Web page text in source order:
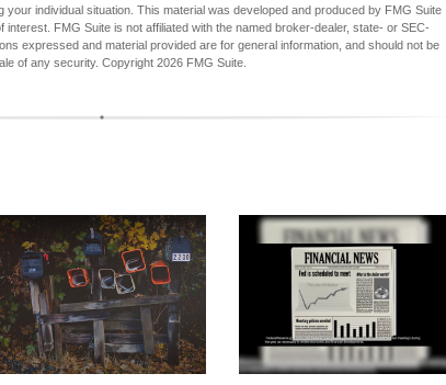
individual situation. This material was developed and produced by FMG Suite
FMG Suite is not affiliated with the named broker-dealer, state- or SEC-
expressed and material provided are for general information, and should not be
of any security. Copyright 2026 FMG Suite.